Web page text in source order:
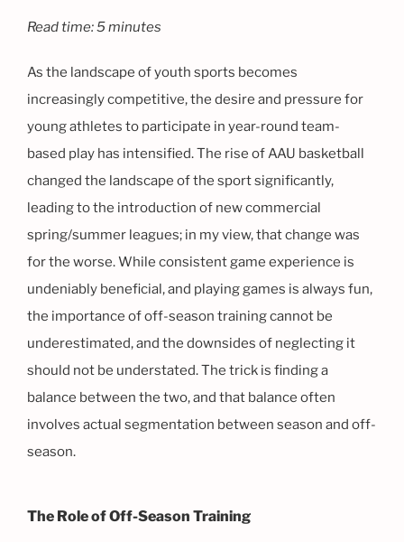
Read time: 5 minutes
As the landscape of youth sports becomes
increasingly competitive, the desire and pressure for
young athletes to participate in year-round team-
based play has intensified. The rise of AAU basketball
changed the landscape of the sport significantly,
leading to the introduction of new commercial
spring/summer leagues; in my view, that change was
for the worse. While consistent game experience is
undeniably beneficial, and playing games is always fun,
the importance of off-season training cannot be
underestimated, and the downsides of neglecting it
should not be understated. The trick is finding a
balance between the two, and that balance often
involves actual segmentation between season and off-
season.
The Role of Off-Season Training